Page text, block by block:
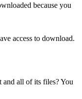
because you
access to download.
and all of its files? You